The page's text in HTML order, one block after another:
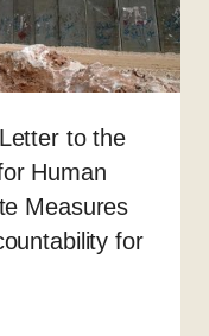
to the
Human
Measures
for